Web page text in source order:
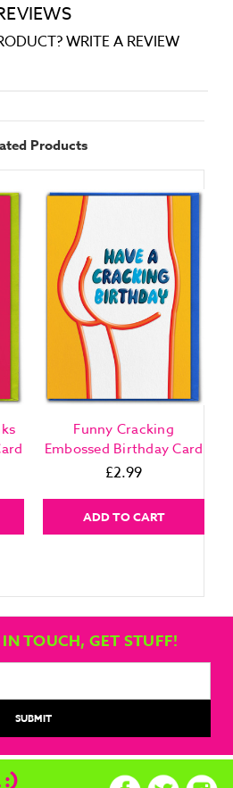
WRITE A REVIEW
Products
Funny Cracking
Embossed Birthday Card
£2.99
ADD TO CART
TOUCH, GET STUFF!
:)